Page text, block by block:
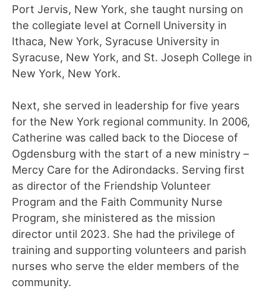
Port Jervis, New York, she taught nursing on
the collegiate level at Cornell University in
Ithaca, New York, Syracuse University in
Syracuse, New York, and St. Joseph College in
New York, New York.
Next, she served in leadership for five years
for the New York regional community. In 2006,
Catherine was called back to the Diocese of
Ogdensburg with the start of a new ministry –
Mercy Care for the Adirondacks. Serving first
as director of the Friendship Volunteer
Program and the Faith Community Nurse
Program, she ministered as the mission
director until 2023. She had the privilege of
training and supporting volunteers and parish
nurses who serve the elder members of the
community.